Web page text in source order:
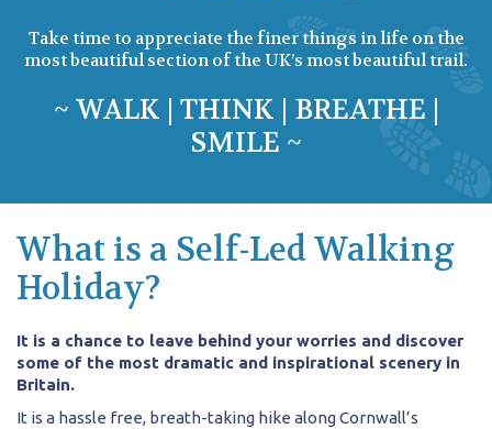
Take time to appreciate the finer things in life on the
most beautiful section of the UK’s most beautiful trail.
~ WALK | THINK | BREATHE |
SMILE ~
What is a Self-Led Walking
Holiday?
It is a chance to leave behind your worries and discover
some of the most dramatic and inspirational scenery in
Britain.
It is a hassle free, breath-taking hike along Cornwall’s